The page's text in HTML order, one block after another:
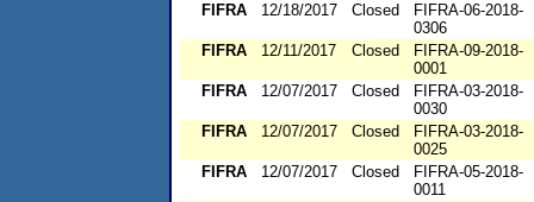
FIFRA
12/18/2017 Closed
FIFRA-06-2018-
0306
FIFRA
12/11/2017 Closed
FIFRA-09-2018-
0001
FIFRA
12/07/2017 Closed
FIFRA-03-2018-
0030
FIFRA
12/07/2017 Closed
FIFRA-03-2018-
0025
FIFRA
12/07/2017 Closed
FIFRA-05-2018-
0011